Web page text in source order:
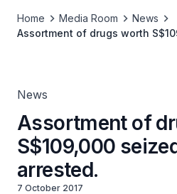
Home Media Room
News
Assortment of drugs worth
News
Assortment of
S$109,000
arrested.
7 October 2017